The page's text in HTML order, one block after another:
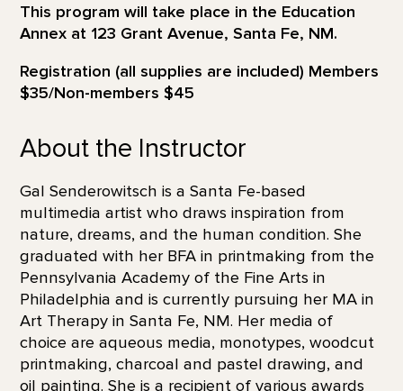
This program will take place in the Education
Annex at 123 Grant Avenue, Santa Fe, NM.
Registration (all supplies are included) Members
$35/Non-members $45
About the Instructor
Gal Senderowitsch is a Santa Fe-based
multimedia artist who draws inspiration from
nature, dreams, and the human condition. She
graduated with her BFA in printmaking from the
Pennsylvania Academy of the Fine Arts in
Philadelphia and is currently pursuing her MA in
Art Therapy in Santa Fe, NM. Her media of
choice are aqueous media, monotypes, woodcut
printmaking, charcoal and pastel drawing, and
oil painting. She is a recipient of various awards